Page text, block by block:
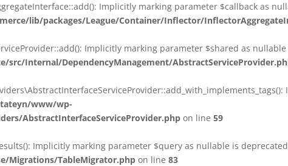
Implicitly marking parameter $callback as
lib/packages/League/Container/Inflector/
Implicitly marking parameter $shared as
Internal/DependencyManagement/
www/wp-
AbstractInterfaceServiceProvider.php on line 59
Implicitly marking parameter $query as nullable is
Migrations/TableMigrator.php on line 83